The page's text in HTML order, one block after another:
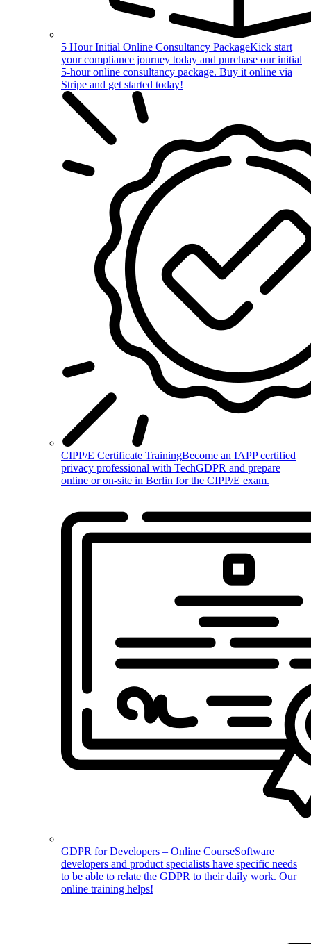
5 Hour Initial Online Consultancy PackageKick start
your compliance journey today and purchase our initial
5-hour online consultancy package. Buy it online via
Stripe and get started today!
CIPP/E Certificate TrainingBecome an IAPP certified
privacy professional with TechGDPR and prepare
online or on-site in Berlin for the CIPP/E exam.
GDPR for Developers – Online CourseSoftware
developers and product specialists have specific needs
to be able to relate the GDPR to their daily work. Our
online training helps!